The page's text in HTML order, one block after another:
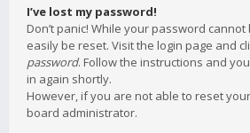
I’ve lost my password!
Don’t panic! While your password
easily be reset. Visit the login page and
password. Follow the instructions and
in again shortly.
However, if you are not able to reset
board administrator.